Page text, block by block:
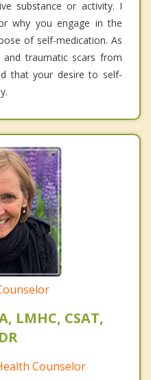
substance or activity. I
why you engage in the
of self-medication. As
traumatic scars from
that your desire to self-
LMHC, CSAT,
Counselor